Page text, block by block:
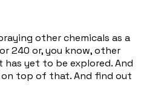
other chemicals as a
240 or, you know, other
yet to be explored. And
on top of that. And find out